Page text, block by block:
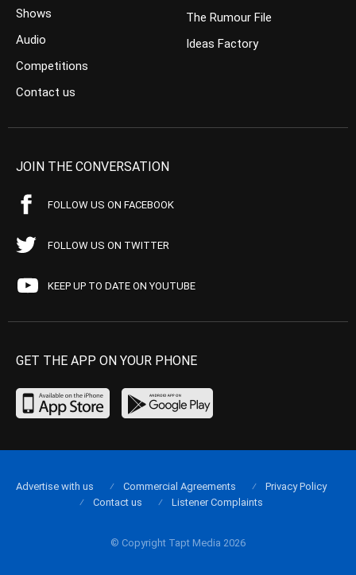
Shows
Audio
Competitions
Contact us
The Rumour File
Ideas Factory
JOIN THE CONVERSATION
FOLLOW US ON FACEBOOK
FOLLOW US ON TWITTER
KEEP UP TO DATE ON YOUTUBE
GET THE APP ON YOUR PHONE
© Copyright Tapt Media 2026
Advertise with us Commercial Agreements
Privacy Policy
Contact us
Listener Complaints